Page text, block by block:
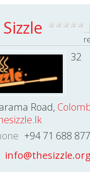
32
Road,
+94 71 688
info@thesizzle.org